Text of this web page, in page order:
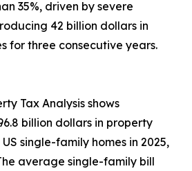
35%, driven by severe
42 billion dollars in
for three consecutive years.
Tax Analysis shows
billion dollars in property
single-family homes in 2025,
average single-family bill